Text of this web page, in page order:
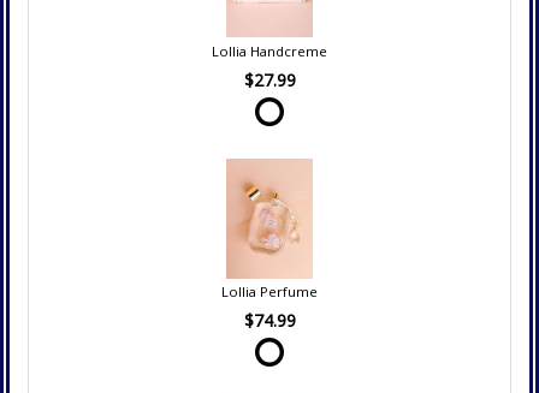
Lollia Handcreme
$27.99
Lollia Perfume
$74.99